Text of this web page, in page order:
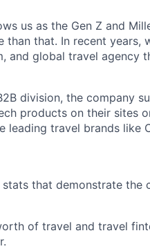
us as the Gen Z and
than that. In recent years,
and global travel agency
division, the company
products on their sites
leading travel brands like
that demonstrate the
of travel and travel